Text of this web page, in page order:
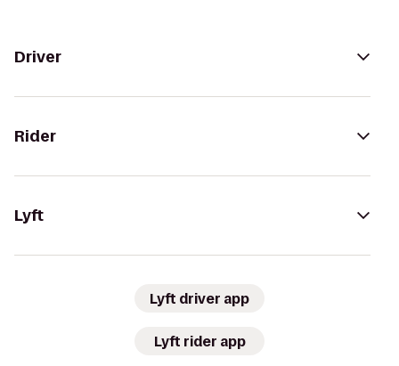
Driver
Rider
Lyft
Lyft driver app
Lyft rider app